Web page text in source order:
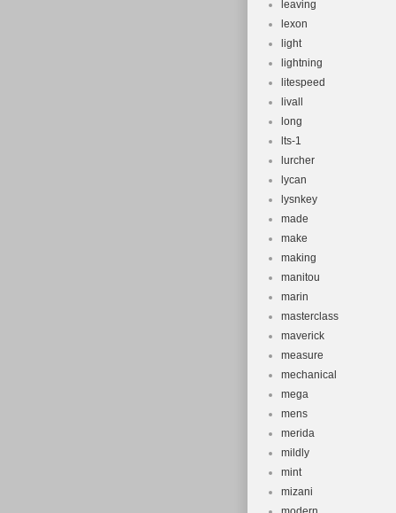
leaving
lexon
light
lightning
litespeed
livall
long
lts-1
lurcher
lycan
lysnkey
made
make
making
manitou
marin
masterclass
maverick
measure
mechanical
mega
mens
merida
mildly
mint
mizani